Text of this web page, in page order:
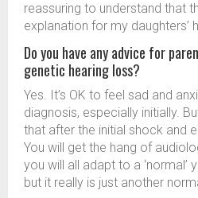
reassuring to understand that
explanation for my daughters’
Do you have any advice for
genetic hearing loss?
Yes. It’s OK to feel sad and
diagnosis, especially initially.
that after the initial shock and
You will get the hang of
you will all adapt to a ‘normal’
but it really is just another